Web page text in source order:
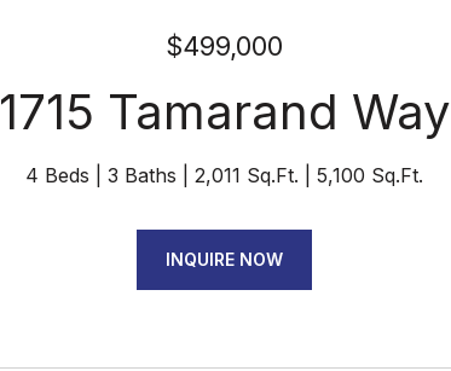
$499,000
1715 Tamarand Way
4 Beds 3 Baths 2,011 Sq.Ft. 5,100 Sq.Ft.
INQUIRE NOW